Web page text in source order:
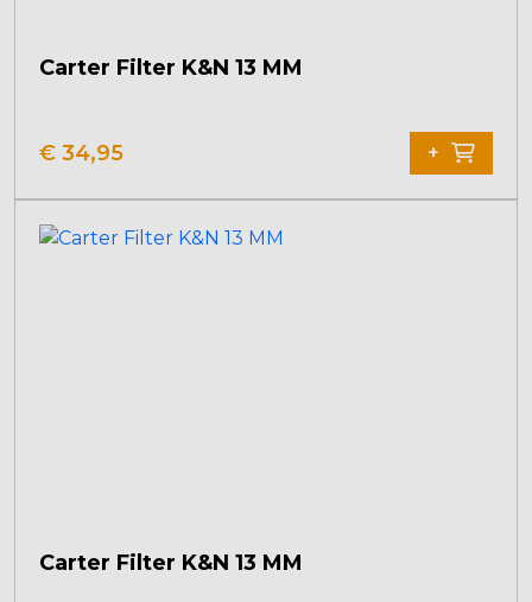
Carter Filter K&N 13 MM
€ 34,95 +
Carter Filter K&N 13 MM